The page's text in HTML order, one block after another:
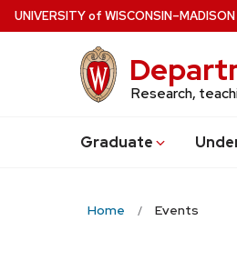
Skip
to
UNIVERSITYof WISCONSIN–MADISON
Research,
Graduate
Home Events